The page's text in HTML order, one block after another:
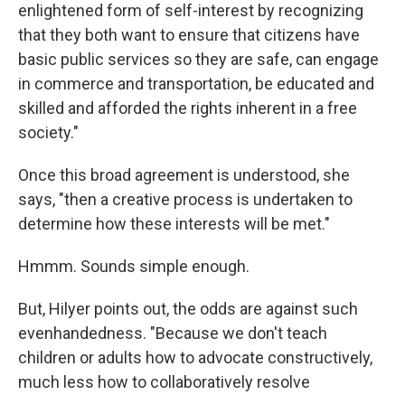
enlightened form of self-interest by recognizing
that they both want to ensure that citizens have
basic public services so they are safe, can engage
in commerce and transportation, be educated and
skilled and afforded the rights inherent in a free
society."
Once this broad agreement is understood, she
says, "then a creative process is undertaken to
determine how these interests will be met."
Hmmm. Sounds simple enough.
But, Hilyer points out, the odds are against such
evenhandedness. "Because we don't teach
children or adults how to advocate constructively,
much less how to collaboratively resolve